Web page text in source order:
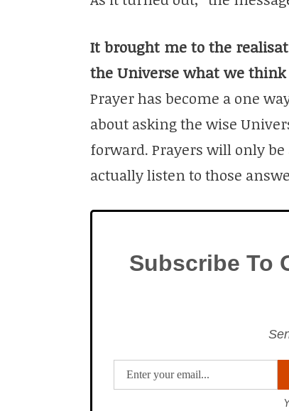
It brought me to the
the Universe what we
Prayer has become a one
about asking the wise
forward. Prayers will only
actually listen to those
Subscribe To